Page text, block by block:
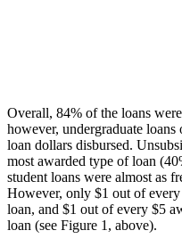
Overall, 84% of the loans
however, undergraduate
loan dollars disbursed.
most awarded type of loan
student loans were almost as
However, only $1 out of
loan, and $1 out of every $5
loan (see Figure 1, above).